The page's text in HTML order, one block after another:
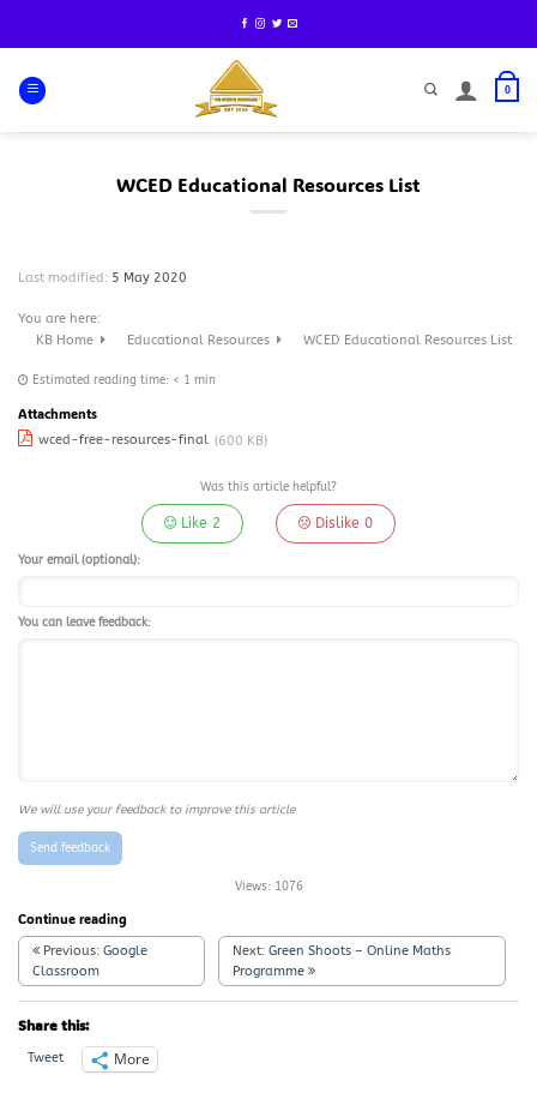
content
0
WCED Educational Resources List
Last modified: 5 May 2020
You are here:
KB Home
Educational Resources WCED Educational Resources List
Estimated reading time: < 1 min
Attachments
wced-free-resources-final (600 KB)
Was this article helpful?
Like 2 Dislike0
Your email (optional):
You can leave feedback:
We will use your feedback to improve this article
Send feedback
Views: 1076
Continue reading
Previous:Google
Classroom
Next:Green Shoots – Online Maths
Programme
Share this:
Tweet More